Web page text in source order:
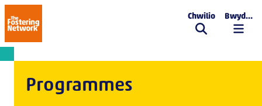
The Fostering Network
Chwilio Bwydlen
Programmes